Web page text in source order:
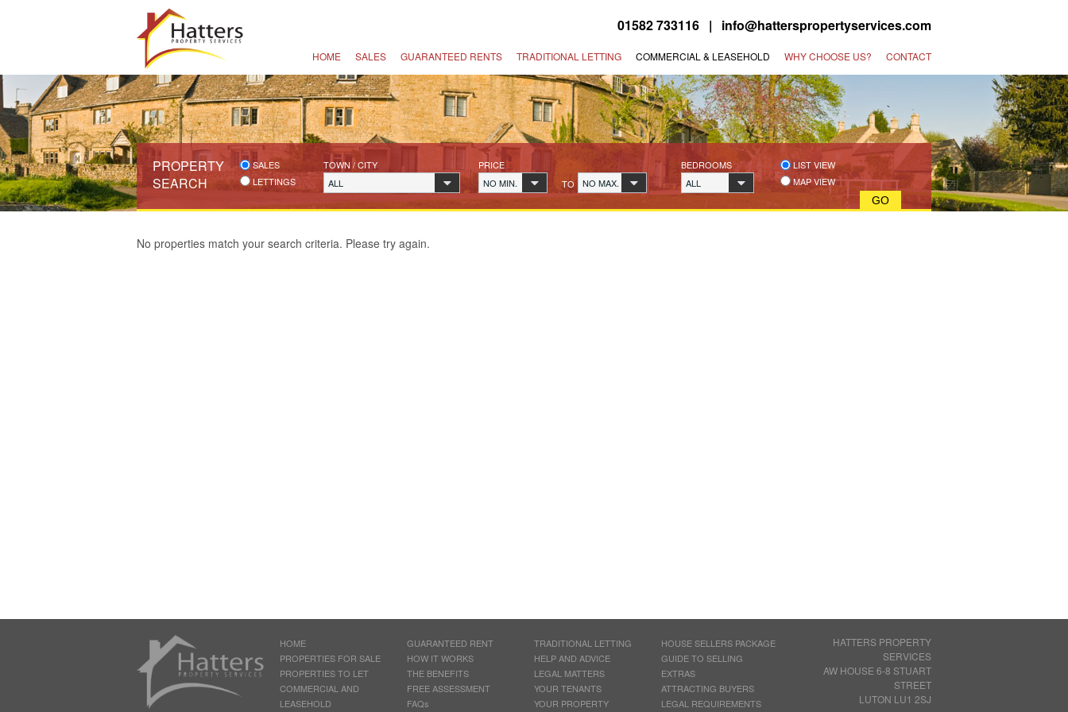
01582 733116 | info@hatterspropertyservices.com
HOME SALES GUARANTEED RENTS TRADITIONAL LETTING COMMERCIAL & LEASEHOLD WHY CHOOSE US? CONTACT
PROPERTY
SEARCH
SALES
LETTINGS
TOWN / CITY
ALL
PRICE
NO MIN.
TO NO MAX.
BEDROOMS
ALL
LIST VIEW
MAP VIEW
No properties match your search criteria. Please try again.
HATTERS PROPERTY
SERVICES
AW HOUSE 6-8 STUART
STREET
LUTON LU1 2SJ
HOME
PROPERTIES FOR SALE
PROPERTIES TO LET
COMMERCIAL AND
LEASEHOLD
GUARANTEED RENT
HOW IT WORKS
THE BENEFITS
FREE ASSESSMENT
FAQs
TRADITIONAL LETTING
HELP AND ADVICE
LEGAL MATTERS
YOUR TENANTS
YOUR PROPERTY
HOUSE SELLERS PACKAGE
GUIDE TO SELLING
EXTRAS
ATTRACTING BUYERS
LEGAL REQUIREMENTS